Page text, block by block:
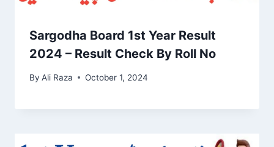
Sargodha Board 1st Year Result
2024 – Result Check By Roll No
By Ali Raza October 1, 2024